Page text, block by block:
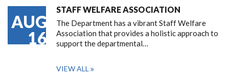
AUG
16
STAFF WELFARE ASSOCIATION
The Department has a vibrant Staff Welfare
Association that provides a holistic approach to
support the departmental…
VIEW ALL